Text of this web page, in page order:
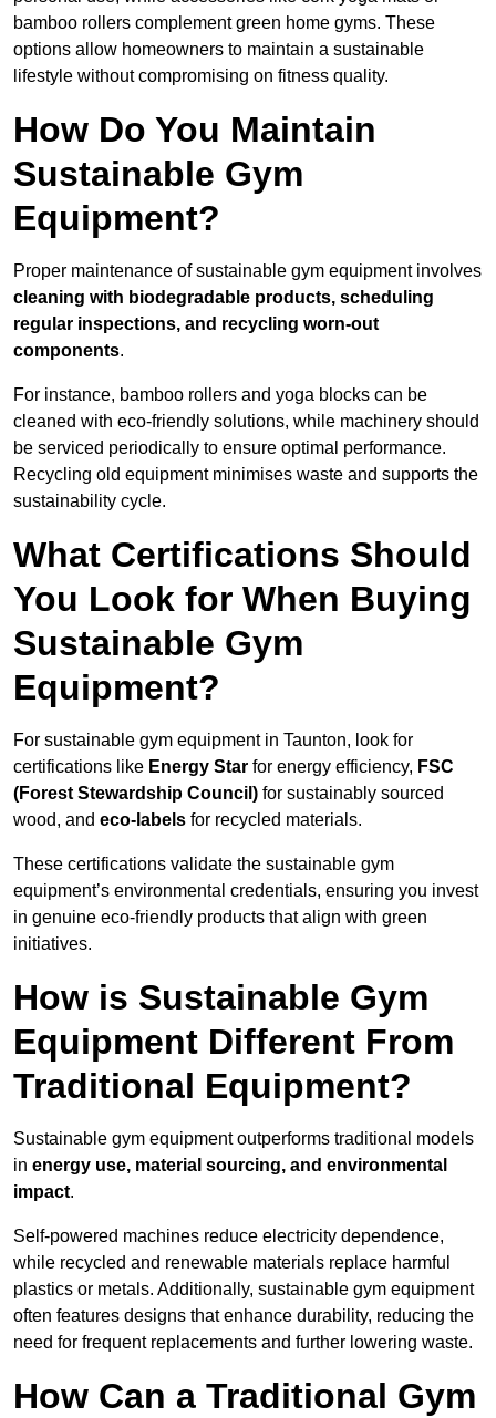
bamboo rollers complement green home gyms. These
options allow homeowners to maintain a sustainable
lifestyle without compromising on fitness quality.
How Do You Maintain
Sustainable Gym
Equipment?
Proper maintenance of sustainable gym equipment involves
cleaning with biodegradable products, scheduling
regular inspections, and recycling worn-out
components.
For instance, bamboo rollers and yoga blocks can be
cleaned with eco-friendly solutions, while machinery should
be serviced periodically to ensure optimal performance.
Recycling old equipment minimises waste and supports the
sustainability cycle.
What Certifications Should
You Look for When Buying
Sustainable Gym
Equipment?
For sustainable gym equipment in Taunton, look for
certifications like Energy Star for energy efficiency, FSC
(Forest Stewardship Council) for sustainably sourced
wood, and eco-labels for recycled materials.
These certifications validate the sustainable gym
equipment’s environmental credentials, ensuring you invest
in genuine eco-friendly products that align with green
initiatives.
How is Sustainable Gym
Equipment Different From
Traditional Equipment?
Sustainable gym equipment outperforms traditional models
in energy use, material sourcing, and environmental
impact.
Self-powered machines reduce electricity dependence,
while recycled and renewable materials replace harmful
plastics or metals. Additionally, sustainable gym equipment
often features designs that enhance durability, reducing the
need for frequent replacements and further lowering waste.
How Can a Traditional Gym